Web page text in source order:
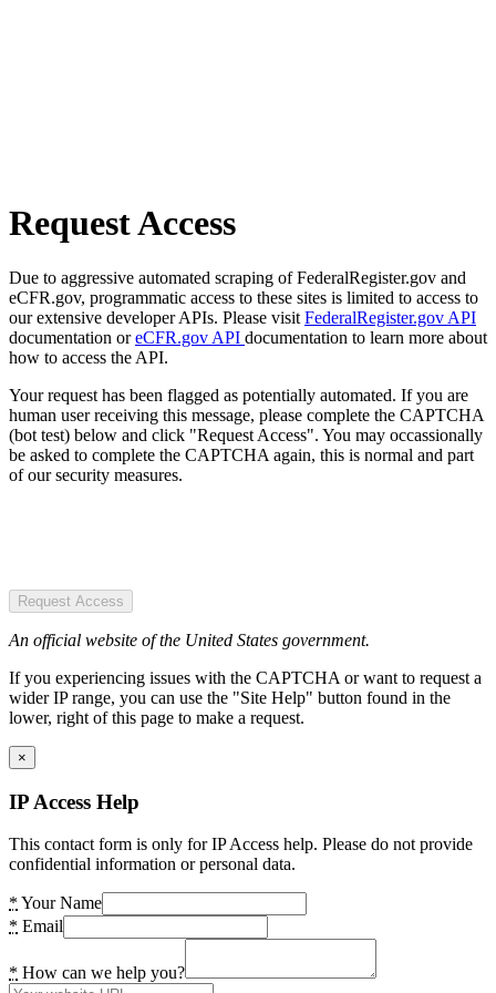
Request Access
Due to aggressive automated scraping of FederalRegister.gov and
eCFR.gov, programmatic access to these sites is limited to access to
our extensive developer APIs. Please visit FederalRegister.gov API
documentation oreCFR.gov API documentation to learn more about
how to access the API.
Your request has been flagged as potentially automated. If you are
human user receiving this message, please complete the CAPTCHA
(bot test) below and click "Request Access". You may occassionally
be asked to complete the CAPTCHA again, this is normal and part
of our security measures.
Request Access
An official website of the United States government.
If you experiencing issues with the CAPTCHA or want to request a
wider IP range, you can use the "Site Help" button found in the
lower, right of this page to make a request.
×
IP Access Help
This contact form is only for IP Access help. Please do not provide
confidential information or personal data.
* Your Name
* Email
* How can we help you?